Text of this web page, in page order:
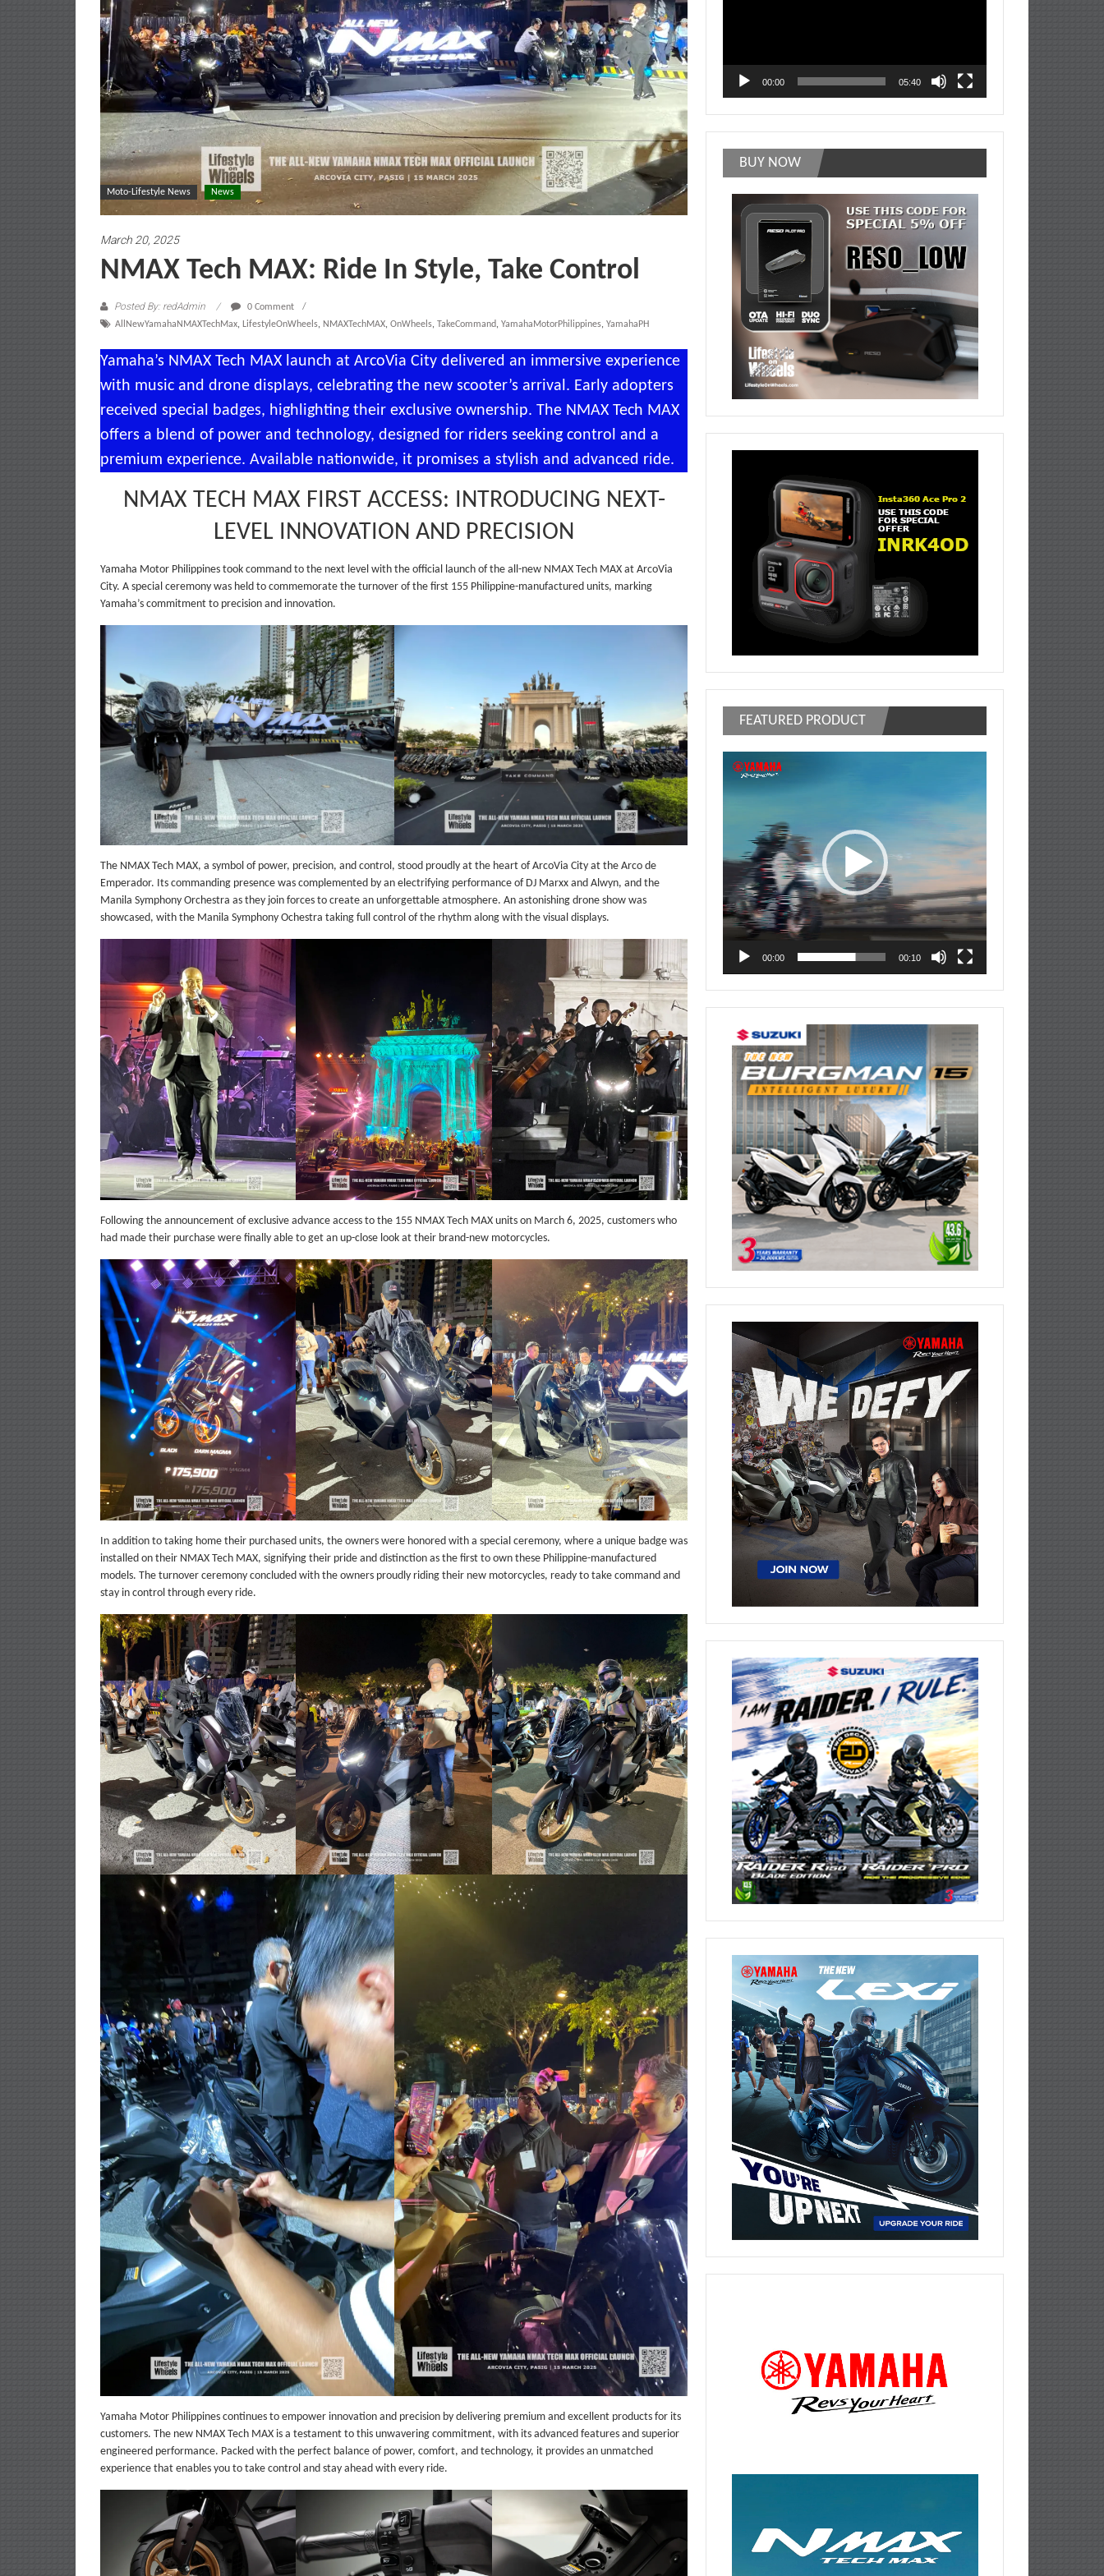
Moto-Lifestyle News News
March 20, 2025
NMAX Tech MAX: Ride In Style, Take Control
Posted By: redAdmin
0 Comment
AllNewYamahaNMAXTechMax, LifestyleOnWheels, NMAXTechMAX, OnWheels, TakeCommand, YamahaMotorPhilippines, YamahaPH
Yamaha’s NMAX Tech MAX launch at ArcoVia City delivered an immersive experience
with music and drone displays, celebrating the new scooter’s arrival. Early adopters
received special badges, highlighting their exclusive ownership. The NMAX Tech MAX
offers a blend of power and technology, designed for riders seeking control and a
premium experience. Available nationwide, it promises a stylish and advanced ride.
NMAX TECH MAX FIRST ACCESS: INTRODUCING NEXT-
LEVEL INNOVATION AND PRECISION
Yamaha Motor Philippines took command to the next level with the official launch of the all-new NMAX Tech MAX at ArcoVia
City. A special ceremony was held to commemorate the turnover of the first 155 Philippine-manufactured units, marking
Yamaha’s commitment to precision and innovation.
The NMAX Tech MAX, a symbol of power, precision, and control, stood proudly at the heart of ArcoVia City at the Arco de
Emperador. Its commanding presence was complemented by an electrifying performance of DJ Marxx and Alwyn, and the
Manila Symphony Orchestra as they join forces to create an unforgettable atmosphere. An astonishing drone show was
showcased, with the Manila Symphony Ochestra taking full control of the rhythm along with the visual displays.
Following the announcement of exclusive advance access to the 155 NMAX Tech MAX units on March 6, 2025, customers who
had made their purchase were finally able to get an up-close look at their brand-new motorcycles.
In addition to taking home their purchased units, the owners were honored with a special ceremony, where a unique badge was
installed on their NMAX Tech MAX, signifying their pride and distinction as the first to own these Philippine-manufactured
models. The turnover ceremony concluded with the owners proudly riding their new motorcycles, ready to take command and
stay in control through every ride.
Yamaha Motor Philippines continues to empower innovation and precision by delivering premium and excellent products for its
customers. The new NMAX Tech MAX is a testament to this unwavering commitment, with its advanced features and superior
engineered performance. Packed with the perfect balance of power, comfort, and technology, it provides an unmatched
experience that enables you to take control and stay ahead with every ride.
00:00 05:40
BUY NOW
FEATURED PRODUCT
Video
Player
00:00 00:10